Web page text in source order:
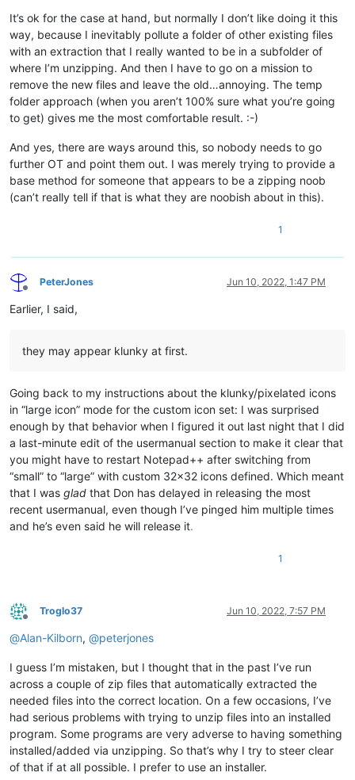
It’s ok for the case at hand, but normally I don’t like doing it this
way, because I inevitably pollute a folder of other existing files
with an extraction that I really wanted to be in a subfolder of
where I’m unzipping. And then I have to go on a mission to
remove the new files and leave the old…annoying. The temp
folder approach (when you aren’t 100% sure what you’re going
to get) gives me the most comfortable result. :-)
And yes, there are ways around this, so nobody needs to go
further OT and point them out. I was merely trying to provide a
base method for someone that appears to be a zipping noob
(can’t really tell if that is what they are noobish about in this).
1
Offline
PeterJones Jun 10, 2022, 1:47 PM
Earlier, I said,
they may appear klunky at first.
Going back to my instructions about the klunky/pixelated icons
in “large icon” mode for the custom icon set: I was surprised
enough by that behavior when I figured it out last night that I did
a last-minute edit of the usermanual section to make it clear that
you might have to restart Notepad++ after switching from
“small” to “large” with custom 32x32 icons defined. Which meant
that I was glad that Don has delayed in releasing the most
recent usermanual, even though I’ve pinged him multiple times
and he’s even said he will release it.
1
Offline
Troglo37 Jun 10, 2022, 7:57 PM
@Alan-Kilborn, @peterjones
I guess I’m mistaken, but I thought that in the past I’ve run
across a couple of zip files that automatically extracted the
needed files into the correct location. On a few occasions, I’ve
had serious problems with trying to unzip files into an installed
program. Some programs are very adverse to having something
installed/added via unzipping. So that’s why I try to steer clear
of that if at all possible. I prefer to use an installer.